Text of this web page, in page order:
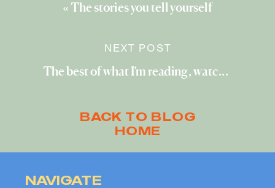
BACK TO BLOG
HOME
« The stories you tell yourself
NEXT POST
The best of what I’m reading, watching, and exploring (November 2022)
NAVIGATE